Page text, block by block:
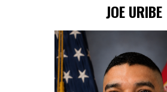
JOE URIBE